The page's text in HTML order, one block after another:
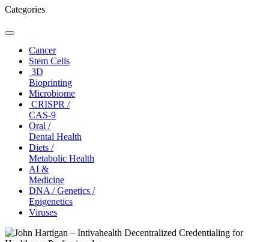
Categories
Toggle
navigationCancer
Stem Cells
3D
Bioprinting
Microbiome
CRISPR /
CAS-9
Oral /
Dental Health
Diets /
Metabolic Health
AI &
Medicine
DNA / Genetics /
Epigenetics
Viruses